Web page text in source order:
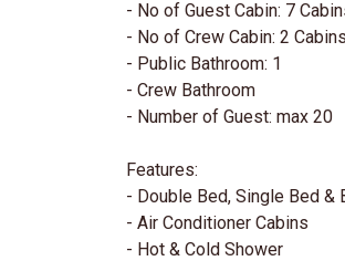
- No of Guest Cabin: 7
- No of Crew Cabin: 2 Cabins
- Public Bathroom: 1
- Crew Bathroom
- Number of Guest: max 20
Features:
- Double Bed, Single Bed &
- Air Conditioner Cabins
- Hot & Cold Shower